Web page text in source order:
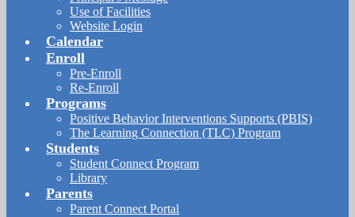
Use of Facilities
Website Login
Calendar
Enroll
Pre-Enroll
Re-Enroll
Programs
Positive Behavior Interventions Supports (PBIS)
The Learning Connection (TLC) Program
Students
Student Connect Program
Library
Parents
Parent Connect Portal